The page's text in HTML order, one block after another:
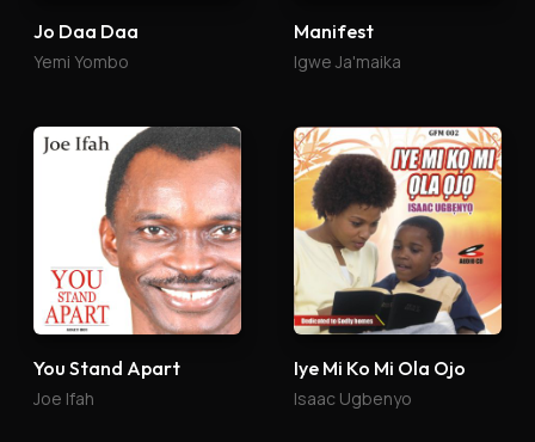
Jo Daa Daa
Yemi Yombo
Manifest
Igwe Ja'maika
You Stand Apart
Joe Ifah
Iye Mi Ko Mi Ola Ojo
Isaac Ugbenyo